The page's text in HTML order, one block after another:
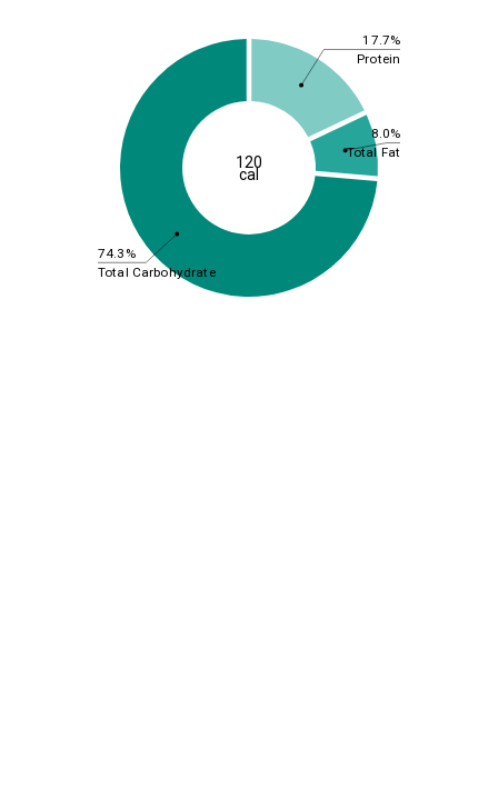
17.7%
8.0%
74.3%
Protein
Total Fat
Total Carbohydrate
120
cal